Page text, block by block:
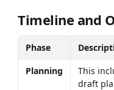
Timeline and
Phase
Planning
This
draft